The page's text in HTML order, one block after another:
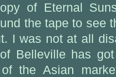
of Eternal
the tape to see
I was not at all
Belleville has
the Asian